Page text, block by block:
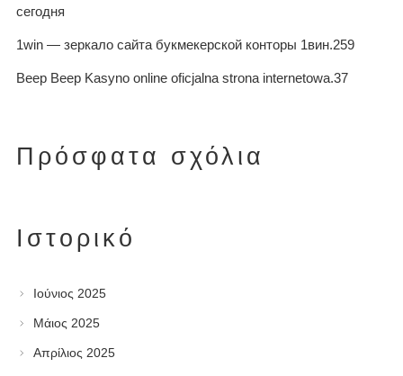
сегодня
1win — зеркало сайта букмекерской конторы 1вин.259
Beep Beep Kasyno online oficjalna strona internetowa.37
Πρόσφατα σχόλια
Ιστορικό
Ιούνιος 2025
Μάιος 2025
Απρίλιος 2025